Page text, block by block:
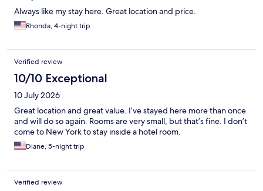
Always like my stay here. Great location and price.
Rhonda, 4-night trip
Verified review
10/10 Exceptional
10 July 2026
Great location and great value. I’ve stayed here more than once
and will do so again. Rooms are very small, but that’s fine. I don’t
come to New York to stay inside a hotel room.
Diane, 5-night trip
Verified review